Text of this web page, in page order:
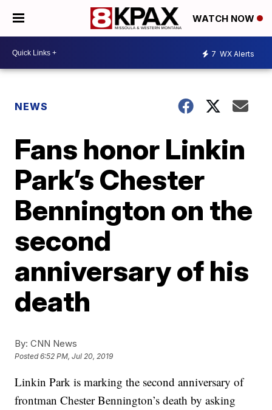
WATCH NOW
7 WX Alerts
NEWS
Fans honor Linkin
Park’s Chester
Bennington on the
second
anniversary of his
death
By: CNN News
Posted6:52 PM, Jul 20, 2019
Linkin Park is marking the second anniversary of
frontman Chester Bennington’s death by asking